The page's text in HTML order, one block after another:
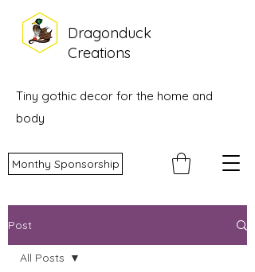
Monthy Sponsorship
Dragonduck
Creations
Tiny gothic decor for the home and
body
Post
All Posts